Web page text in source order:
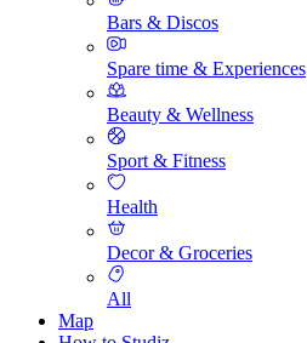
Bars & Discos
Spare time & Experiences
Beauty & Wellness
Sport & Fitness
Health
Decor & Groceries
All
Map